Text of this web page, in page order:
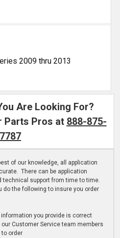
2009 thru 2013
Are Looking For?
Parts Pros at 888-875-
7787
of our knowledge, all application
There can be application
technical support from time to time.
do the following to insure you order
you provide is correct
Customer Service team members
order